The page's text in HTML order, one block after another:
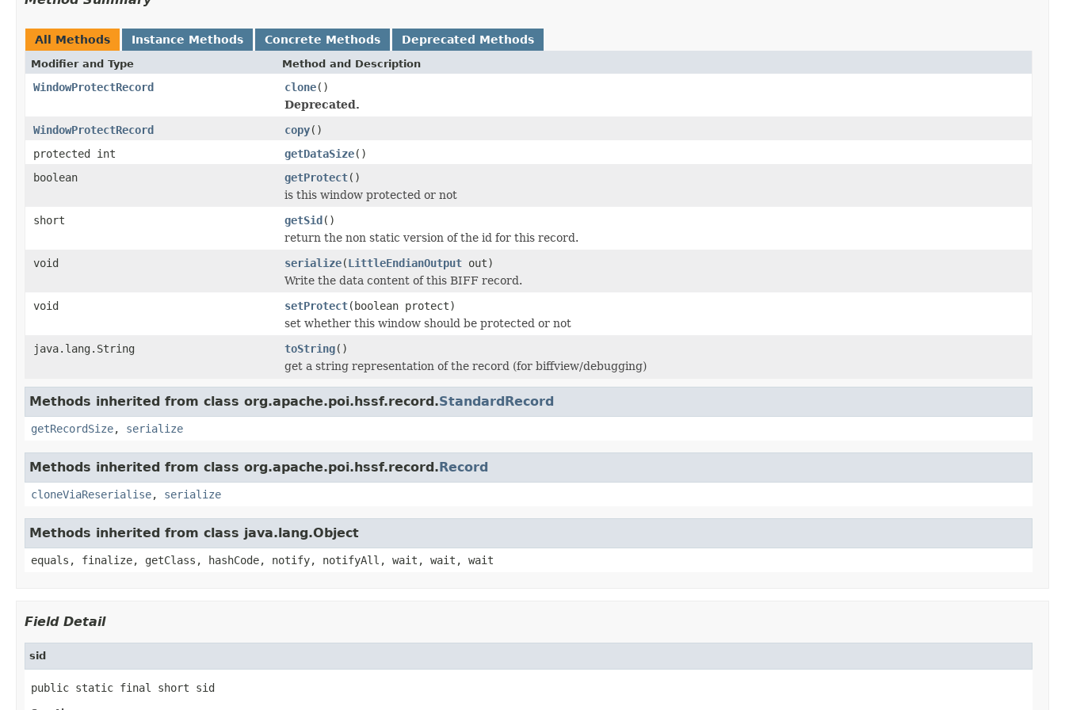
All Methods Instance Methods Concrete Methods Deprecated Methods
Modifier and Type Method and Description
WindowProtectRecord clone()
Deprecated.
WindowProtectRecord
copy()
protected int
getDataSize()
boolean
getProtect()
is this window protected or not
short
getSid()
return the non static version of the id for this record.
void
serialize(LittleEndianOutput out)
Write the data content of this BIFF record.
void
setProtect(boolean protect)
set whether this window should be protected or not
java.lang.String
toString()
get a string representation of the record (for biffview/debugging)
Methods inherited from class org.apache.poi.hssf.record.StandardRecord
getRecordSize, serialize
Methods inherited from class org.apache.poi.hssf.record.Record
cloneViaReserialise, serialize
Methods inherited from class java.lang.Object
equals, finalize, getClass, hashCode, notify, notifyAll, wait, wait, wait
Field Detail
sid
public static final short sid